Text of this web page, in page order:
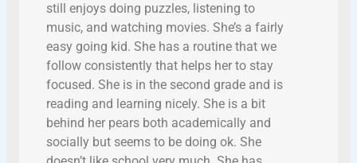
still enjoys doing puzzles, listening to
music, and watching movies. She’s a fairly
easy going kid. She has a routine that we
follow consistently that helps her to stay
focused. She is in the second grade and is
reading and learning nicely. She is a bit
behind her pears both academically and
socially but seems to be doing ok. She